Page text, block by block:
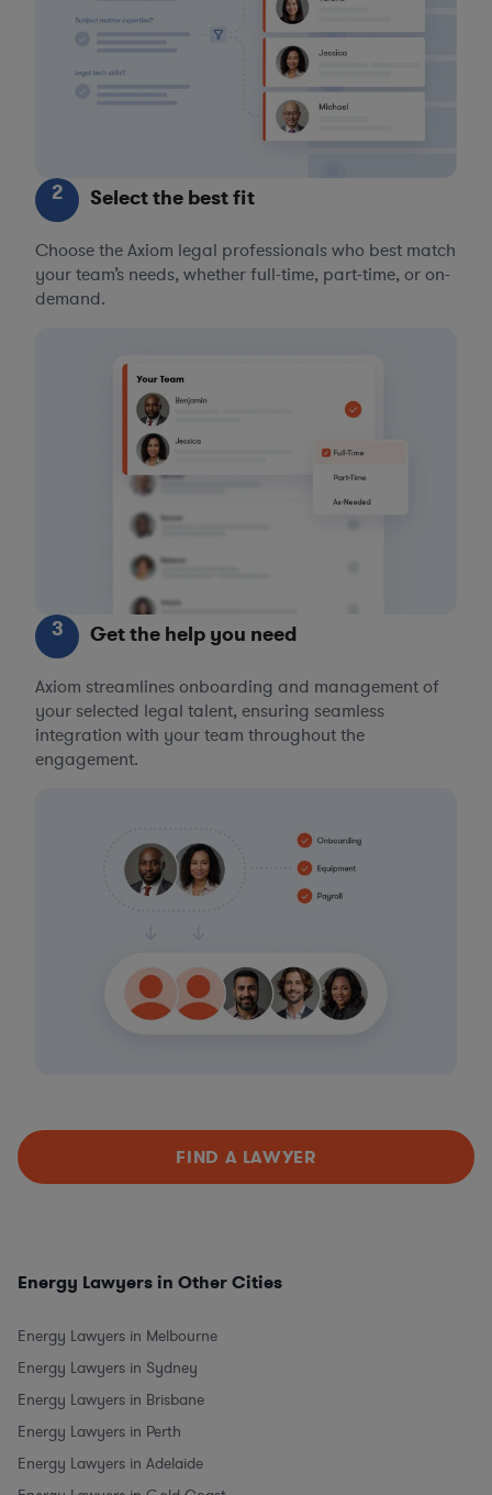
2 Select the best fit
Choose the Axiom legal professionals who best match
your team’s needs, whether full-time, part-time, or on-
demand.
3 Get the help you need
Axiom streamlines onboarding and management of
your selected legal talent, ensuring seamless
integration with your team throughout the
engagement.
FIND A LAWYER
Energy Lawyers in Other Cities
Energy Lawyers in Melbourne
Energy Lawyers in Sydney
Energy Lawyers in Brisbane
Energy Lawyers in Perth
Energy Lawyers in Adelaide